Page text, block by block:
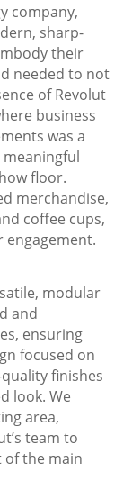
company,
sharp-
their
needed to not
of Revolut
business
was a
floor.
merchandise,
coffee cups,
engagement.
modular
and
ensuring
focused on
finishes
look. We
area,
team to
of the main